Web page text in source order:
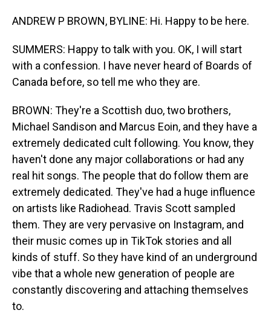
ANDREW P BROWN, BYLINE: Hi. Happy to be here.
SUMMERS: Happy to talk with you. OK, I will start
with a confession. I have never heard of Boards of
Canada before, so tell me who they are.
BROWN: They're a Scottish duo, two brothers,
Michael Sandison and Marcus Eoin, and they have a
extremely dedicated cult following. You know, they
haven't done any major collaborations or had any
real hit songs. The people that do follow them are
extremely dedicated. They've had a huge influence
on artists like Radiohead. Travis Scott sampled
them. They are very pervasive on Instagram, and
their music comes up in TikTok stories and all
kinds of stuff. So they have kind of an underground
vibe that a whole new generation of people are
constantly discovering and attaching themselves
to.